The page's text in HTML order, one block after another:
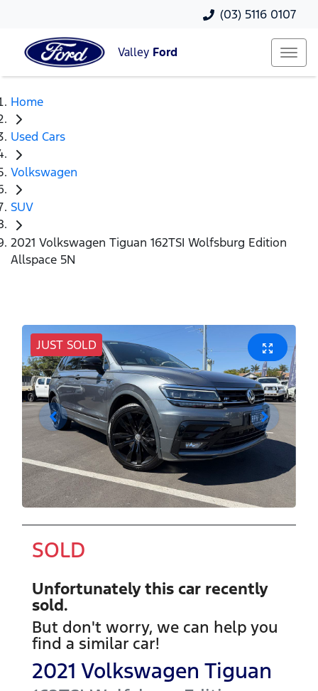
(03) 5116 0107
Valley Ford
Home
Used Cars
Volkswagen
SUV
2021 Volkswagen Tiguan 162TSI Wolfsburg Edition
Allspace 5N
JUST SOLD
SOLD
Unfortunately this car recently
sold.
But don't worry, we can help you
find a similar car!
2021 Volkswagen Tiguan